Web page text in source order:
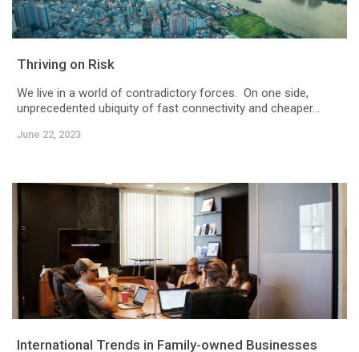
Thriving on Risk
We live in a world of contradictory forces. On one side,
unprecedented ubiquity of fast connectivity and cheaper...
June 22, 2023
International Trends in Family-owned Businesses